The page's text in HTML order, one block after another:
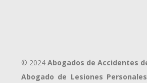
© 2024 Abogados de Accidentes
Abogado de Lesiones